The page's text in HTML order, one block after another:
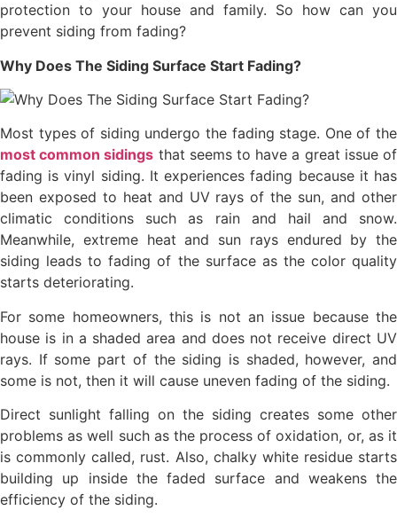
protection to your house and family. So how can you
prevent siding from fading?
Why Does The Siding Surface Start Fading?
Most types of siding undergo the fading stage. One of the
most common sidings that seems to have a great issue of
fading is vinyl siding. It experiences fading because it has
been exposed to heat and UV rays of the sun, and other
climatic conditions such as rain and hail and snow.
Meanwhile, extreme heat and sun rays endured by the
siding leads to fading of the surface as the color quality
starts deteriorating.
For some homeowners, this is not an issue because the
house is in a shaded area and does not receive direct UV
rays. If some part of the siding is shaded, however, and
some is not, then it will cause uneven fading of the siding.
Direct sunlight falling on the siding creates some other
problems as well such as the process of oxidation, or, as it
is commonly called, rust. Also, chalky white residue starts
building up inside the faded surface and weakens the
efficiency of the siding.